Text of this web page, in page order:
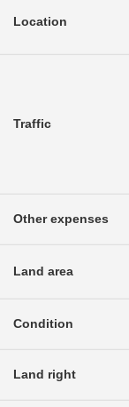
Location
Traffic
Other expenses
Land area
Condition
Land right